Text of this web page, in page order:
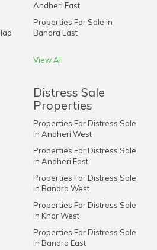
Andheri East
Properties For Sale in
Bandra East
View All
Distress Sale
Properties
Properties For Distress Sale
in Andheri West
Properties For Distress Sale
in Andheri East
Properties For Distress Sale
in Bandra West
Properties For Distress Sale
in Khar West
Properties For Distress Sale
in Bandra East